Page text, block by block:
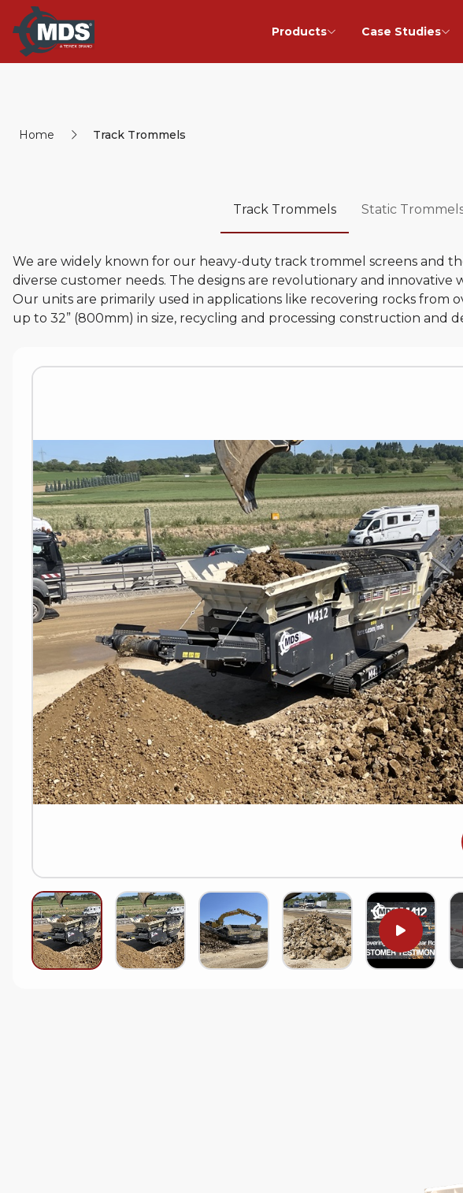
Products Case Studies
Home Track Trommels
Track Trommels Static
We are widely known for our heavy-duty track trommel screens and
diverse customer needs. The designs are revolutionary and
Our units are primarily used in applications like recovering rocks from
up to 32” (800mm) in size, recycling and processing construction and